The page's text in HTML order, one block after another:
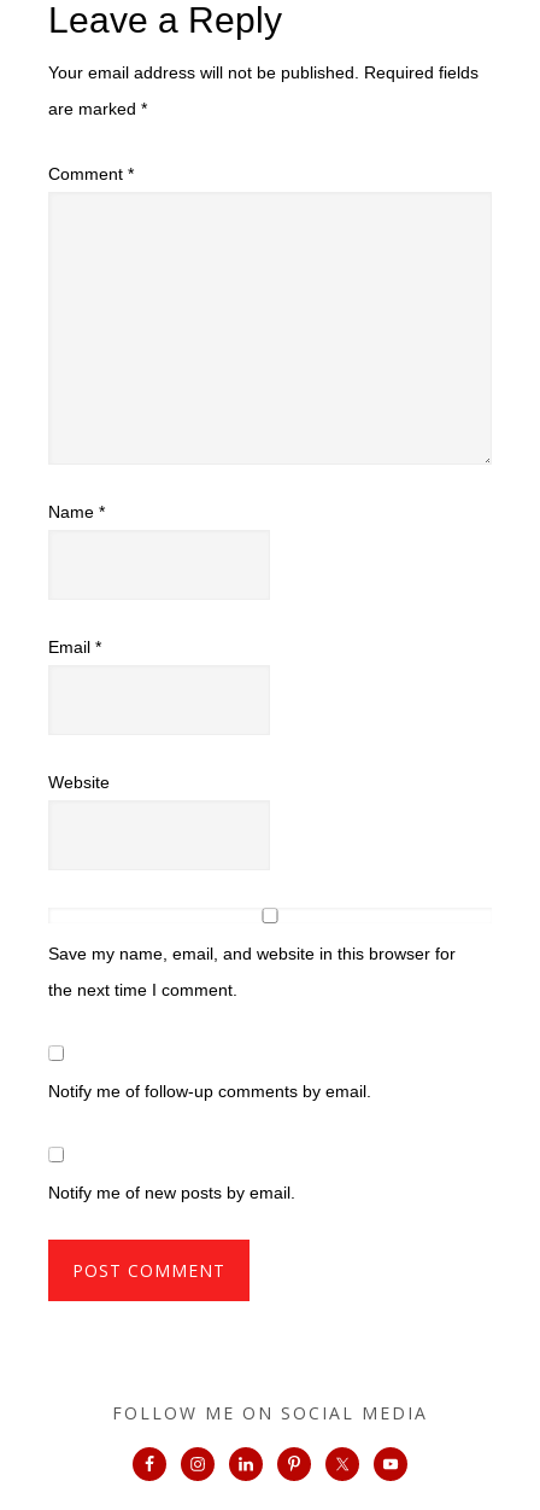
Leave a Reply
Your email address will not be published.
Required fields
are marked *
Comment *
Name *
Email *
Website
Save my name, email, and website in this browser for
the next time I comment.
Notify me of follow-up comments by email.
Notify me of new posts by email.
FOLLOW ME ON SOCIAL MEDIA